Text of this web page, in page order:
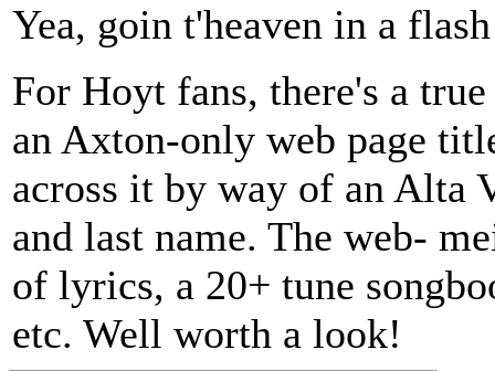
Yea, goin t'heaven in a
For Hoyt fans, there's a
an Axton-only web page
across it by way of an Alta
and last name. The web-
of lyrics, a 20+ tune
etc. Well worth a look!